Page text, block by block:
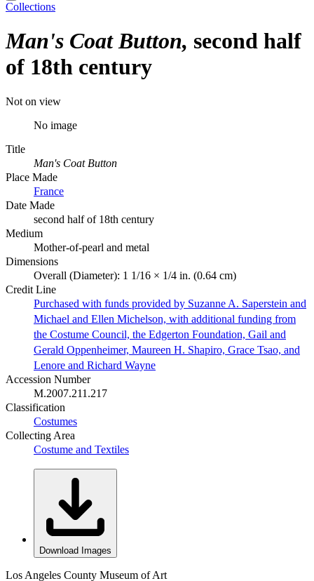
Collections
Man's Coat Button second half
of 18th century
Not on view
No image
Title
Man's Coat Button
Place Made
France
Date Made
second half of 18th century
Medium
Mother-of-pearl and metal
Dimensions
Overall (Diameter): 1 1/16 × 1/4 in. (0.64 cm)
Credit Line
Purchased with funds provided by Suzanne A. Saperstein and
Michael and Ellen Michelson, with additional funding from
the Costume Council, the Edgerton Foundation, Gail and
Gerald Oppenheimer, Maureen H. Shapiro, Grace Tsao, and
Lenore and Richard Wayne
Accession Number
M.2007.211.217
Classification
Costumes
Collecting Area
Costume and Textiles
Download Images
Los Angeles County Museum of Art